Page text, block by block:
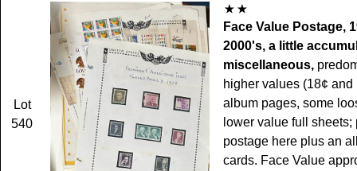
Lot
540
Face Value Postage,
2000's, a little
miscellaneous,
higher values (18¢ and
album pages, some
lower value full sheets;
postage here plus an
cards. Face Value